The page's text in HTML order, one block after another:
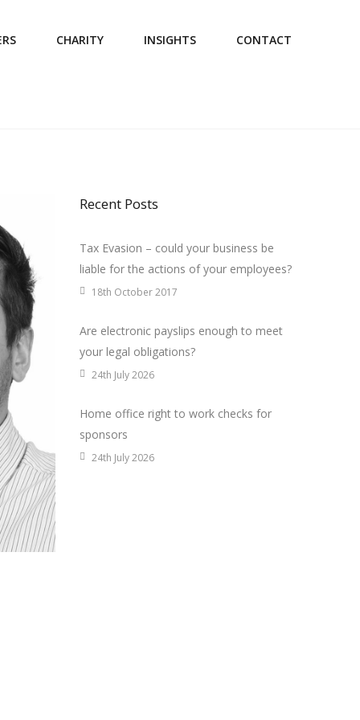
CHARITY INSIGHTS CONTACT
Recent Posts
Tax Evasion – could your business be
liable for the actions of your employees?
18th October 2017
Are electronic payslips enough to meet
your legal obligations?
24th July 2026
Home office right to work checks for
sponsors
24th July 2026